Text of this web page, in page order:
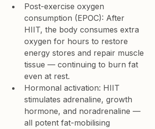
Post-exercise oxygen
consumption (EPOC): After
HIIT, the body consumes extra
oxygen for hours to restore
energy stores and repair muscle
tissue — continuing to burn fat
even at rest.
Hormonal activation: HIIT
stimulates adrenaline, growth
hormone, and noradrenaline —
all potent fat-mobilising